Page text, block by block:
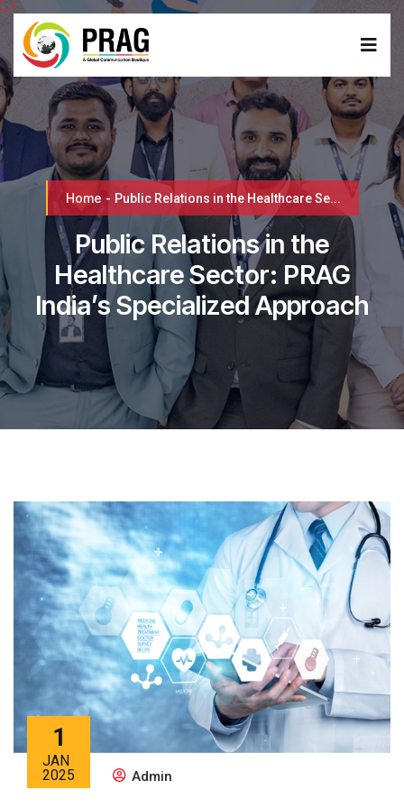
Home - Public Relations in the Healthcare Se...
Public Relations in the
Healthcare Sector: PRAG
India’s Specialized Approach
1
JAN
2025
Admin